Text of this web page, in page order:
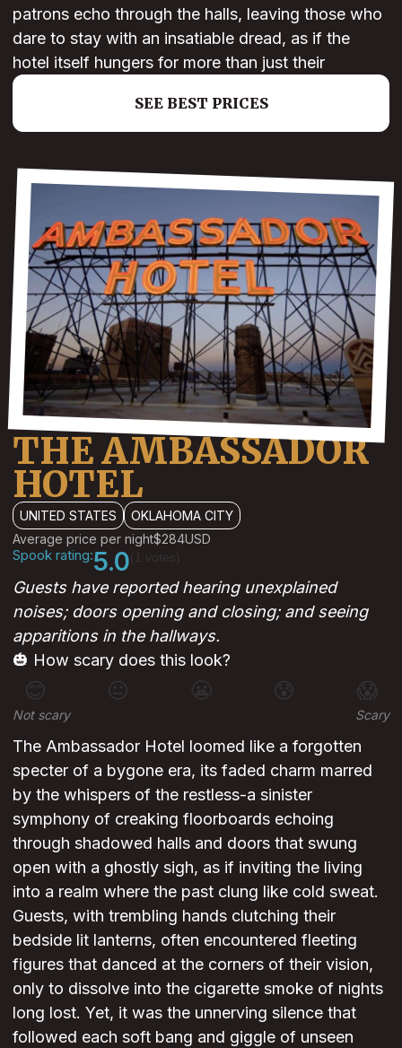
patrons echo through the halls, leaving those who
dare to stay with an insatiable dread, as if the
hotel itself hungers for more than just their
SEE BEST PRICES
THE AMBASSADOR
HOTEL
UNITED STATES
OKLAHOMA CITY
Average price per night$284USD
Spook rating:5.0
Guests have reported hearing unexplained
noises; doors opening and closing; and seeing
apparitions in the hallways.
🎃 How scary does this look?
😊 😐 😰 😱
Not scary Scary
The Ambassador Hotel loomed like a forgotten
specter of a bygone era, its faded charm marred
by the whispers of the restless-a sinister
symphony of creaking floorboards echoing
through shadowed halls and doors that swung
open with a ghostly sigh, as if inviting the living
into a realm where the past clung like cold sweat.
Guests, with trembling hands clutching their
bedside lit lanterns, often encountered fleeting
figures that danced at the corners of their vision,
only to dissolve into the cigarette smoke of nights
long lost. Yet, it was the unnerving silence that
followed each soft bang and giggle of unseen